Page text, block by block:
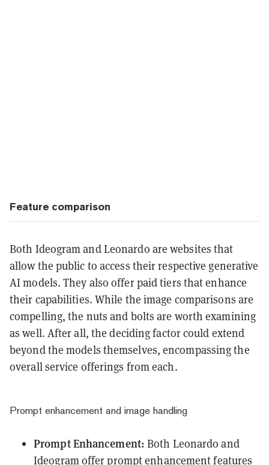
Feature comparison
Both Ideogram and Leonardo are websites that
allow the public to access their respective generative
AI models. They also offer paid tiers that enhance
their capabilities. While the image comparisons are
compelling, the nuts and bolts are worth examining
as well. After all, the deciding factor could extend
beyond the models themselves, encompassing the
overall service offerings from each.
Prompt enhancement and image handling
Prompt Enhancement: Both Leonardo and
Ideogram offer prompt enhancement features